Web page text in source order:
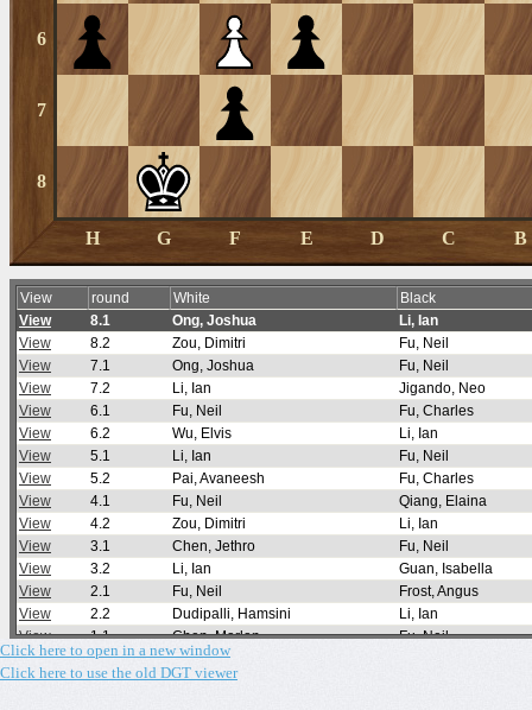
Click here to open in a new window
Click here to use the old DGT viewer